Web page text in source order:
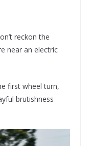
reckon the
near an electric
first wheel turn,
brutishness